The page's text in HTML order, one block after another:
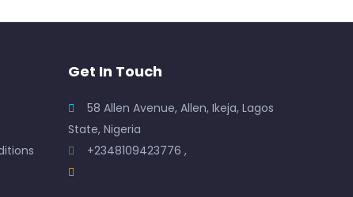
Get In Touch
58 Allen Avenue, Allen, Ikeja, Lagos
State, Nigeria
+2348109423776 ,